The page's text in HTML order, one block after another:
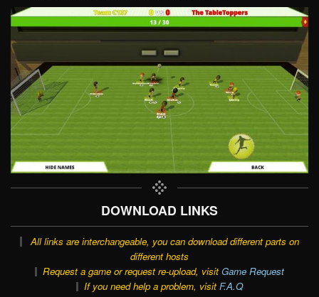
DOWNLOAD LINKS
All links are interchangeable, you can download different parts on
different hosts
Request a game or request re-upload, visit Game Request
If you need help a problem, visit F.A.Q